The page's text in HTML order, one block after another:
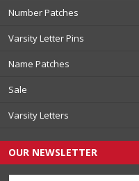
Number Patches
Varsity Letter Pins
Name Patches
Sale
Varsity Letters
OUR NEWSLETTER